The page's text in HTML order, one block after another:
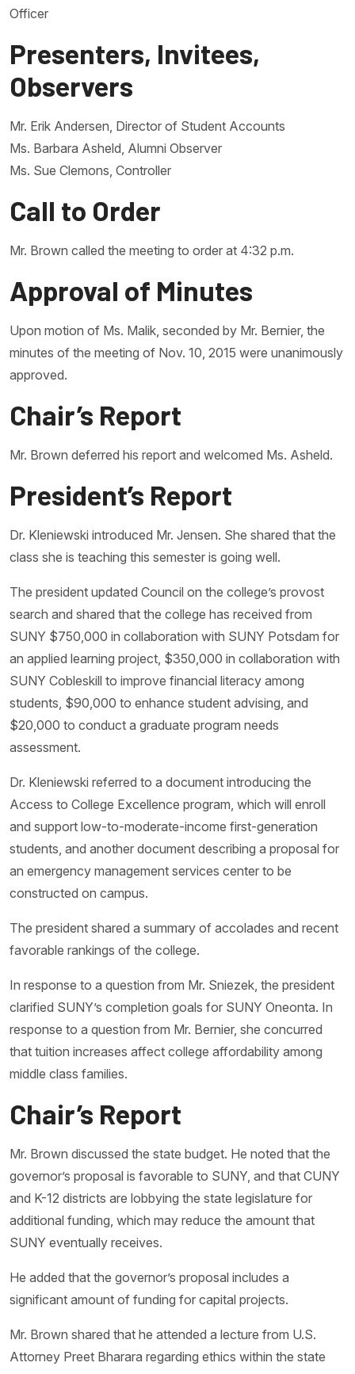
Officer
Presenters, Invitees,
Observers
Mr. Erik Andersen, Director of Student Accounts
Ms. Barbara Asheld, Alumni Observer
Ms. Sue Clemons, Controller
Call to Order
Mr. Brown called the meeting to order at 4:32 p.m.
Approval of Minutes
Upon motion of Ms. Malik, seconded by Mr. Bernier, the
minutes of the meeting of Nov. 10, 2015 were unanimously
approved.
Chair’s Report
Mr. Brown deferred his report and welcomed Ms. Asheld.
President’s Report
Dr. Kleniewski introduced Mr. Jensen. She shared that the
class she is teaching this semester is going well.
The president updated Council on the college’s provost
search and shared that the college has received from
SUNY $750,000 in collaboration with SUNY Potsdam for
an applied learning project, $350,000 in collaboration with
SUNY Cobleskill to improve financial literacy among
students, $90,000 to enhance student advising, and
$20,000 to conduct a graduate program needs
assessment.
Dr. Kleniewski referred to a document introducing the
Access to College Excellence program, which will enroll
and support low-to-moderate-income first-generation
students, and another document describing a proposal for
an emergency management services center to be
constructed on campus.
The president shared a summary of accolades and recent
favorable rankings of the college.
In response to a question from Mr. Sniezek, the president
clarified SUNY’s completion goals for SUNY Oneonta. In
response to a question from Mr. Bernier, she concurred
that tuition increases affect college affordability among
middle class families.
Chair’s Report
Mr. Brown discussed the state budget. He noted that the
governor’s proposal is favorable to SUNY, and that CUNY
and K-12 districts are lobbying the state legislature for
additional funding, which may reduce the amount that
SUNY eventually receives.
He added that the governor’s proposal includes a
significant amount of funding for capital projects.
Mr. Brown shared that he attended a lecture from U.S.
Attorney Preet Bharara regarding ethics within the state